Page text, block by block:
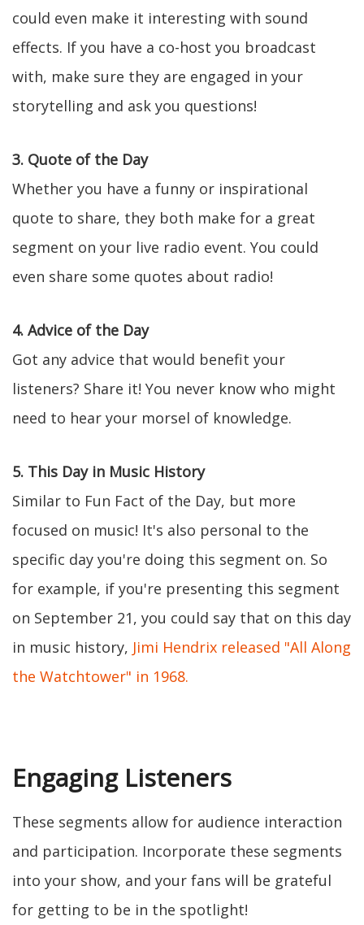
could even make it interesting with sound
effects. If you have a co-host you broadcast
with, make sure they are engaged in your
storytelling and ask you questions!
3. Quote of the Day
Whether you have a funny or inspirational
quote to share, they both make for a great
segment on your live radio event. You could
even share some quotes about radio!
4. Advice of the Day
Got any advice that would benefit your
listeners? Share it! You never know who might
need to hear your morsel of knowledge.
5. This Day in Music History
Similar to Fun Fact of the Day, but more
focused on music! It's also personal to the
specific day you're doing this segment on. So
for example, if you're presenting this segment
on September 21, you could say that on this day
in music history, Jimi Hendrix released "All Along
the Watchtower" in 1968.
Engaging Listeners
These segments allow for audience interaction
and participation. Incorporate these segments
into your show, and your fans will be grateful
for getting to be in the spotlight!